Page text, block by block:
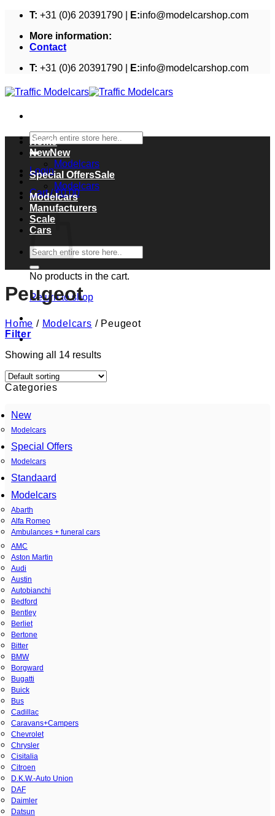
Skip
content
T: +31 (0)6 20391790 | E:info@modelcarshop.com
More information:
Contact
T: +31 (0)6 20391790 | E:info@modelcarshop.com
Search
for:
Login
Cart /€0,00
Cart
No products in the cart.
Return to shop
Home
New
Modelcars
Special Offers
Modelcars
Modelcars
Manufacturers
Scale
Cars
Search
for:
Peugeot
Home / Modelcars /Peugeot
Filter
Showing all 14 results
Categories
New
Modelcars
Special Offers
Modelcars
Standaard
Modelcars
Abarth
Alfa Romeo
Ambulances + funeral cars
AMC
Aston Martin
Audi
Austin
Autobianchi
Bedford
Bentley
Berliet
Bertone
Bitter
BMW
Borgward
Bugatti
Buick
Bus
Cadillac
Caravans+Campers
Chevrolet
Chrysler
Cisitalia
Citroen
D.K.W.-Auto Union
DAF
Daimler
Datsun